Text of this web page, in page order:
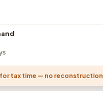
tax time — no reconstruction